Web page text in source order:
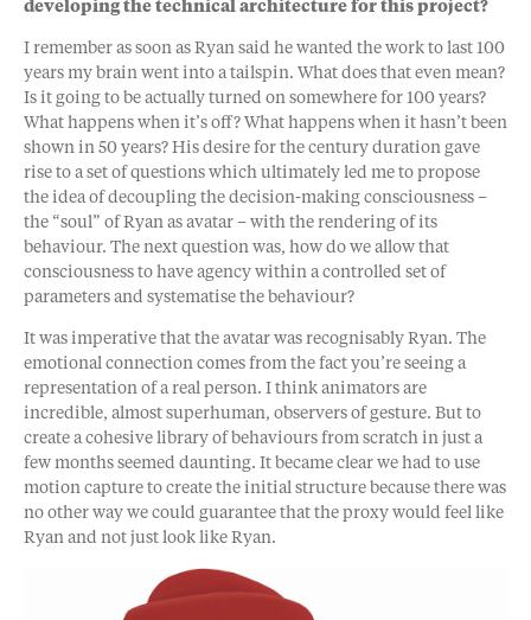
developing the technical architecture for this project?
I remember as soon as Ryan said he wanted the work to last 100
years my brain went into a tailspin. What does that even mean?
Is it going to be actually turned on somewhere for 100 years?
What happens when it’s off? What happens when it hasn’t been
shown in 50 years? His desire for the century duration gave
rise to a set of questions which ultimately led me to propose
the idea of decoupling the decision-making consciousness –
the “soul” of Ryan as avatar – with the rendering of its
behaviour. The next question was, how do we allow that
consciousness to have agency within a controlled set of
parameters and systematise the behaviour?
It was imperative that the avatar was recognisably Ryan. The
emotional connection comes from the fact you’re seeing a
representation of a real person. I think animators are
incredible, almost superhuman, observers of gesture. But to
create a cohesive library of behaviours from scratch in just a
few months seemed daunting. It became clear we had to use
motion capture to create the initial structure because there was
no other way we could guarantee that the proxy would feel like
Ryan and not just look like Ryan.